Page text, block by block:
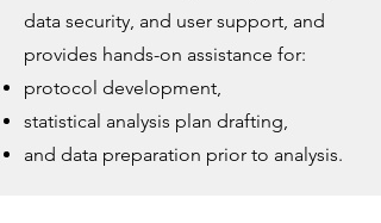
data security, and user support, and
provides hands-on assistance for:
protocol development,
statistical analysis plan drafting,
and data preparation prior to analysis.